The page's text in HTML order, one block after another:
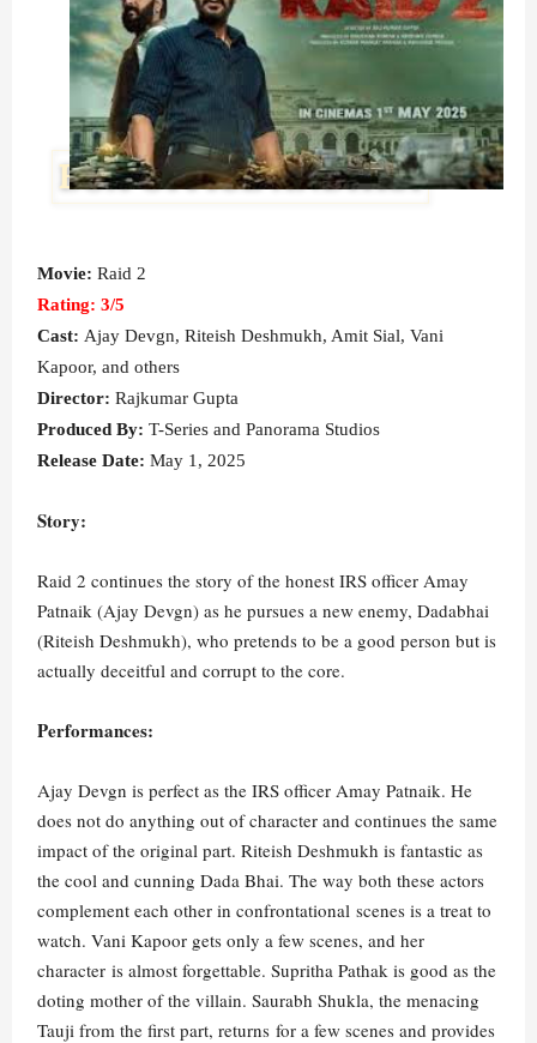
Movie: Raid 2
Rating: 3/5
Cast: Ajay Devgn, Riteish Deshmukh, Amit Sial, Vani
Kapoor, and others
Director: Rajkumar Gupta
Produced By:T-Series and Panorama Studios
Release Date: May 1, 2025
Story:
Raid 2 continues the story of the honest IRS officer Amay
Patnaik (Ajay Devgn) as he pursues a new enemy, Dadabhai
(Riteish Deshmukh), who pretends to be a good person but is
actually deceitful and corrupt to the core.
Performances:
Ajay Devgn is perfect as the IRS officer Amay Patnaik. He
does not do anything out of character and continues the same
impact of the original part. Riteish Deshmukh is fantastic as
the cool and cunning Dada Bhai. The way both these actors
complement each other in confrontational scenes is a treat to
watch. Vani Kapoor gets only a few scenes, and her
character is almost forgettable. Supritha Pathak is good as the
doting mother of the villain. Saurabh Shukla, the menacing
Tauji from the first part, returns for a few scenes and provides